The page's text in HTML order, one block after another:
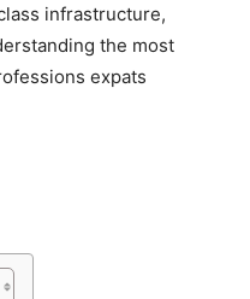
infrastructure,
the most
expats